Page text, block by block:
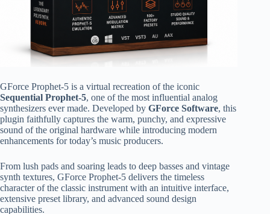
GForce Prophet-5 is a virtual recreation of the iconic
Sequential Prophet-5, one of the most influential analog
synthesizers ever made. Developed by GForce Software, this
plugin faithfully captures the warm, punchy, and expressive
sound of the original hardware while introducing modern
enhancements for today’s music producers.
From lush pads and soaring leads to deep basses and vintage
synth textures, GForce Prophet-5 delivers the timeless
character of the classic instrument with an intuitive interface,
extensive preset library, and advanced sound design
capabilities.